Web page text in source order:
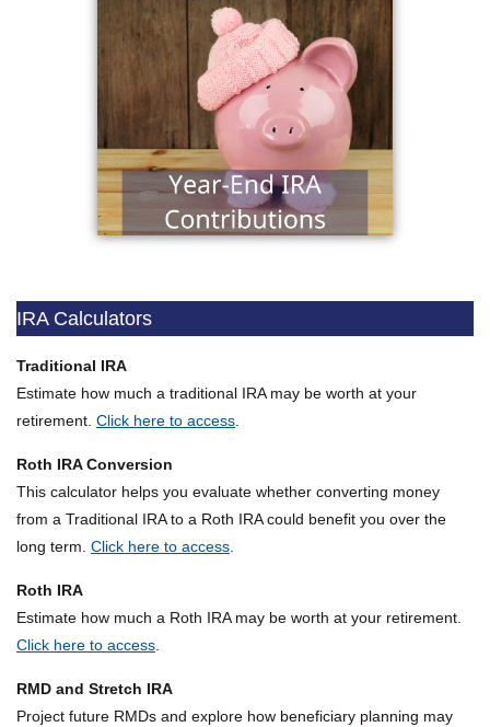
IRA Calculators
Traditional IRA
Estimate how much a traditional IRA may be worth at your
retirement. Click here to access.
Roth IRA Conversion
This calculator helps you evaluate whether converting money
from a Traditional IRA to a Roth IRA could benefit you over the
long term. Click here to access.
Roth IRA
Estimate how much a Roth IRA may be worth at your retirement.
Click here to access.
RMD and Stretch IRA
Project future RMDs and explore how beneficiary planning may